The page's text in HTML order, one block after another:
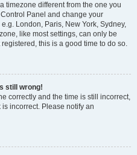
timezone different from the one you
Panel and change your
London, Paris, New York, Sydney,
like most settings, can only be
this is a good time to do so.
still wrong!
correctly and the time is still incorrect,
incorrect. Please notify an